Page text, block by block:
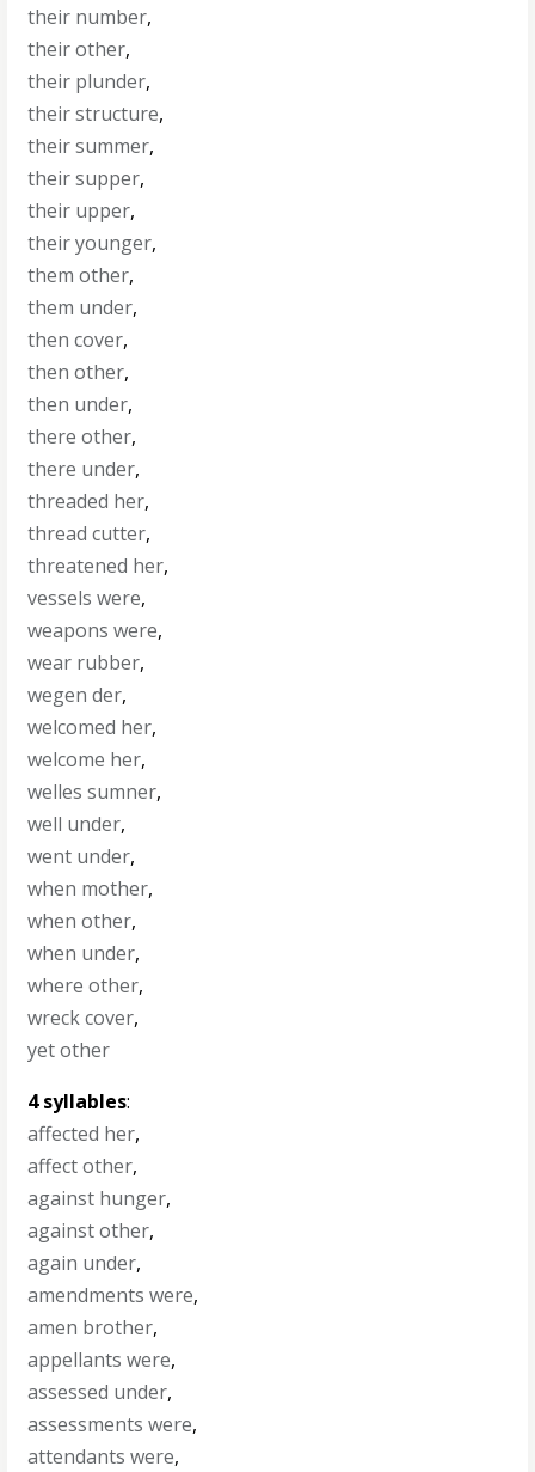
their number,
their other,
their plunder,
their structure,
their summer,
their supper,
their upper,
their younger,
them other,
them under,
then cover,
then other,
then under,
there other,
there under,
threaded her,
thread cutter,
threatened her,
vessels were,
weapons were,
wear rubber,
wegen der,
welcomed her,
welcome her,
welles sumner,
well under,
went under,
when mother,
when other,
when under,
where other,
wreck cover,
yet other
4 syllables:
affected her,
affect other,
against hunger,
against other,
again under,
amendments were,
amen brother,
appellants were,
assessed under,
assessments were,
attendants were,